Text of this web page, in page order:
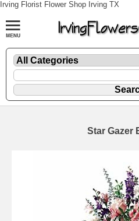
Irving Florist Flower Shop Irving TX
Star Gazer